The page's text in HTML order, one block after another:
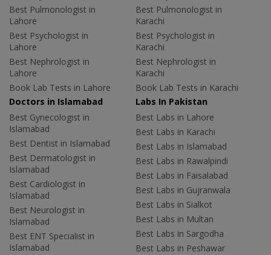
Best Pulmonologist in
Lahore
Best Psychologist in
Lahore
Best Nephrologist in
Lahore
Book Lab Tests in Lahore
Best Pulmonologist in
Karachi
Best Psychologist in
Karachi
Best Nephrologist in
Karachi
Book Lab Tests in Karachi
Doctors in Islamabad
Best Gynecologist in
Islamabad
Best Dentist in Islamabad
Best Dermatologist in
Islamabad
Best Cardiologist in
Islamabad
Best Neurologist in
Islamabad
Best ENT Specialist in
Islamabad
Labs In Pakistan
Best Labs in Lahore
Best Labs in Karachi
Best Labs in Islamabad
Best Labs in Rawalpindi
Best Labs in Faisalabad
Best Labs in Gujranwala
Best Labs in Sialkot
Best Labs in Multan
Best Labs in Sargodha
Best Labs in Peshawar